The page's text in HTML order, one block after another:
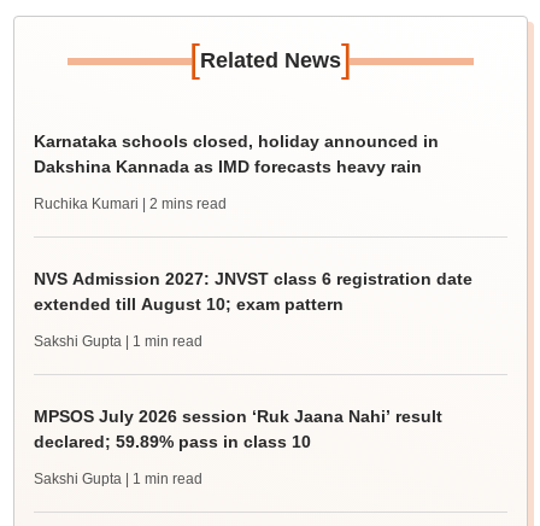
[Related News]
Karnataka schools closed, holiday announced in
Dakshina Kannada as IMD forecasts heavy rain
Ruchika Kumari | 2 mins read
NVS Admission 2027: JNVST class 6 registration date
extended till August 10; exam pattern
Sakshi Gupta | 1 min read
MPSOS July 2026 session ‘Ruk Jaana Nahi’ result
declared; 59.89% pass in class 10
Sakshi Gupta | 1 min read